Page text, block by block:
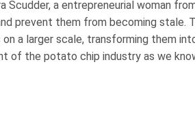
Scudder, a entrepreneurial woman
prevent them from becoming stale.
a larger scale, transforming them
of the potato chip industry as we